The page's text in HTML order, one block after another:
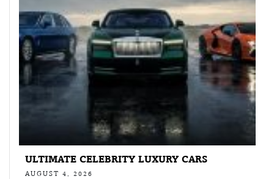
ULTIMATE CELEBRITY LUXURY CARS
AUGUST 4, 2026